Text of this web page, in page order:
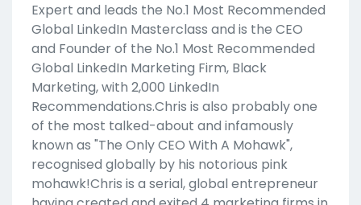
Expert and leads the No.1 Most Recommended
Global LinkedIn Masterclass and is the CEO
and Founder of the No.1 Most Recommended
Global LinkedIn Marketing Firm, Black
Marketing, with 2,000 LinkedIn
Recommendations.Chris is also probably one
of the most talked-about and infamously
known as "The Only CEO With A Mohawk",
recognised globally by his notorious pink
mohawk!Chris is a serial, global entrepreneur